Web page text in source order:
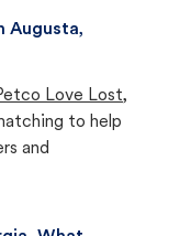
Augusta,
Love Lost,
to help
and